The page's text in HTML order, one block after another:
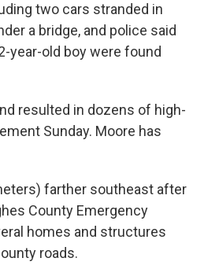
two cars stranded in
a bridge, and police said
year-old boy were found
resulted in dozens of high-
Sunday. Moore has
farther southeast after
County Emergency
homes and structures
roads.